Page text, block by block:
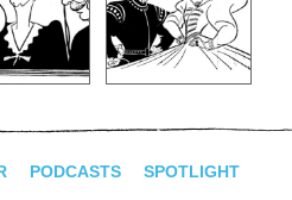
PODCASTS SPOTLIGHT